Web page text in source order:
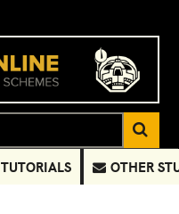
TUTORIALS OTHER